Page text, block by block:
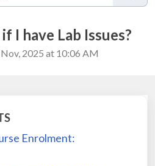
I have Lab Issues?
2025 at 10:06 AM
Enrolment: